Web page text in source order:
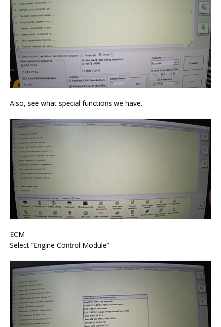
Also, see what special functions we have.
ECM
Select “Engine Control Module”